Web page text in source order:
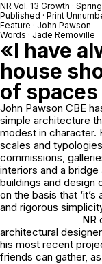
NR Vol. 13 Growth ·
Published · Print
Feature · John Pawson
Words · Jade Removille
«I have
house
of
John Pawson CBE
simple architecture
modest in character.
scales and
commissions,
interiors and a
buildings and design
on the basis that
and rigorous
NR
architectural
his most recent
friends can gather,